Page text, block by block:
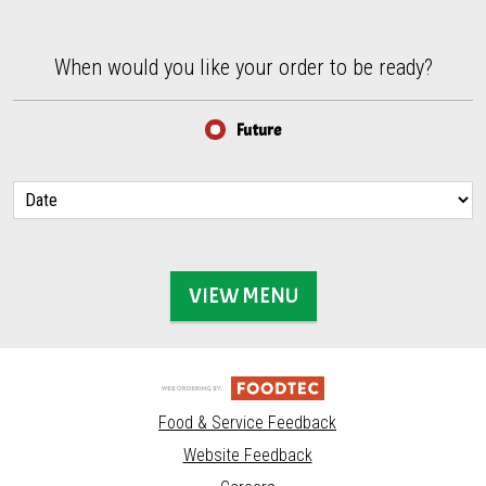
When would you like your order to be ready?
When would you like your order to be ready?
Future
VIEW MENU
Food & Service Feedback
Website Feedback